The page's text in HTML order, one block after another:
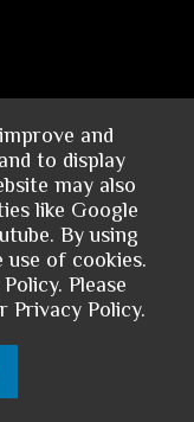
and
to display
may also
like Google
By using
of cookies.
Please
Privacy Policy.